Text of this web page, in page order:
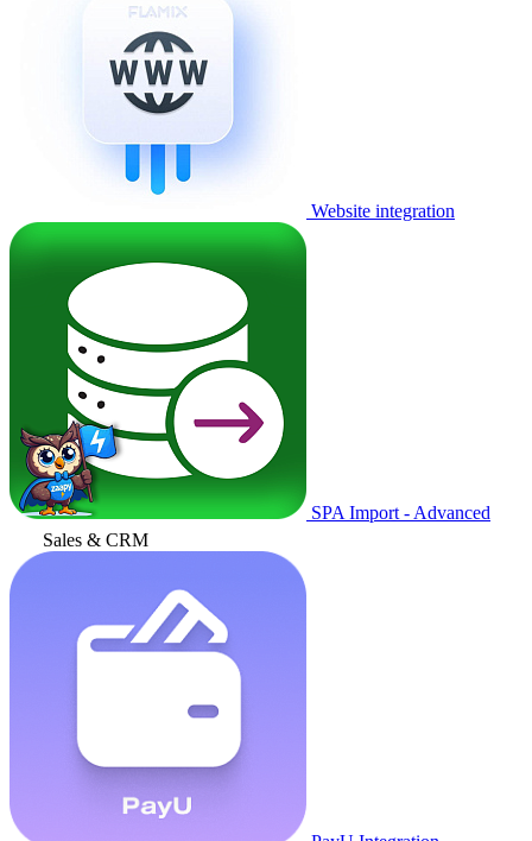
Website integration
SPA Import - Advanced
Sales & CRM